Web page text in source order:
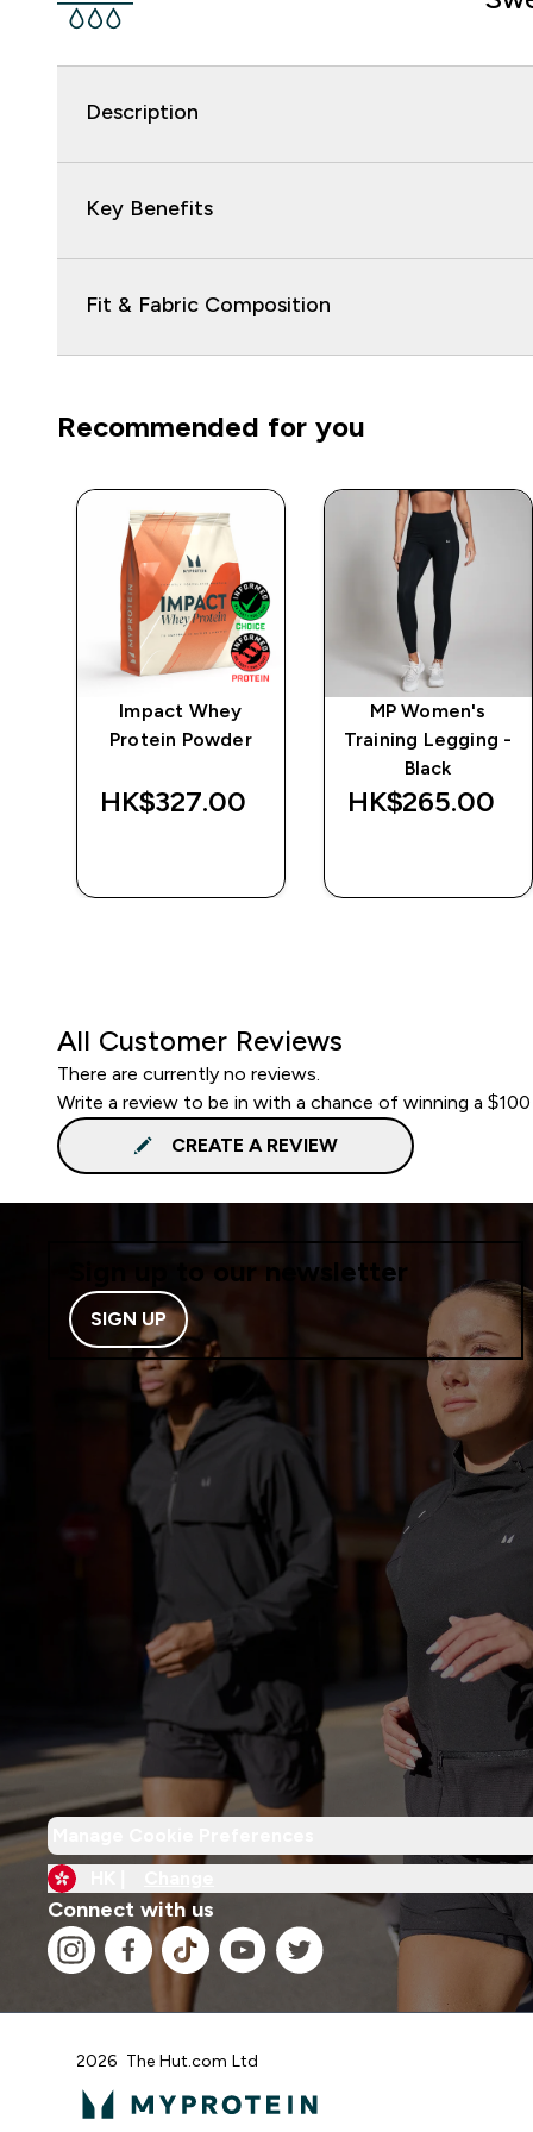
Description
Key Benefits
Fit & Fabric Composition
Recommended for you
Impact Whey
Protein Powder
HK$327.00‎
MP Women's
Training Legging -
Black
HK$265.00‎
All Customer Reviews
There are currently no reviews.
Write a review to be in with a chance of winning a
CREATE A REVIEW
Sign up to our newsletter
SIGN UP
Connect with us
2026 The Hut.com Ltd